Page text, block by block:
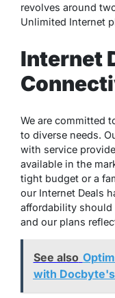
revolves around
Unlimited Internet
Internet
We are committed
to diverse needs.
with service
available in the
tight budget or a
our Internet Deals
affordability should
and our plans
See also
with